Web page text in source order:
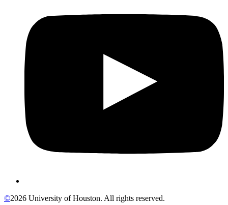
©2026 University of Houston. All rights reserved.